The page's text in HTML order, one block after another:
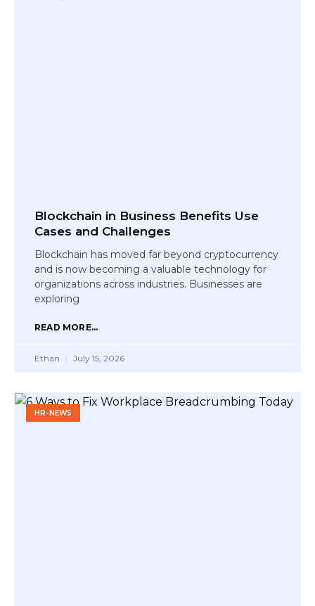
Blockchain in Business Benefits Use
Cases and Challenges
Blockchain has moved far beyond cryptocurrency
and is now becoming a valuable technology for
organizations across industries. Businesses are
exploring
READ MORE...
Ethan July 15, 2026
HR-NEWS